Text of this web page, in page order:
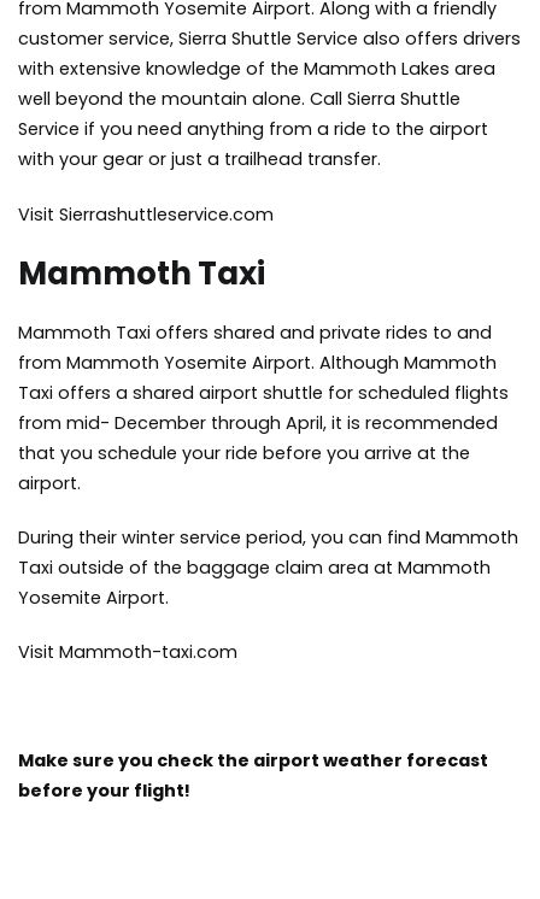
from Mammoth Yosemite Airport. Along with a friendly
customer service, Sierra Shuttle Service also offers drivers
with extensive knowledge of the Mammoth Lakes area
well beyond the mountain alone. Call Sierra Shuttle
Service if you need anything from a ride to the airport
with your gear or just a trailhead transfer.
Visit Sierrashuttleservice.com
Mammoth Taxi
Mammoth Taxi offers shared and private rides to and
from Mammoth Yosemite Airport. Although Mammoth
Taxi offers a shared airport shuttle for scheduled flights
from mid- December through April, it is recommended
that you schedule your ride before you arrive at the
airport.
During their winter service period, you can find Mammoth
Taxi outside of the baggage claim area at Mammoth
Yosemite Airport.
Visit Mammoth-taxi.com
Make sure you check the airport weather forecast
before your flight!